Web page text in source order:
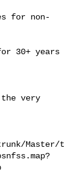
for non-
30+ years
very
Master/t